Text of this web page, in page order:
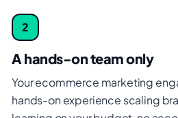
2
A hands-on team only
Your ecommerce marketing
hands-on experience scaling